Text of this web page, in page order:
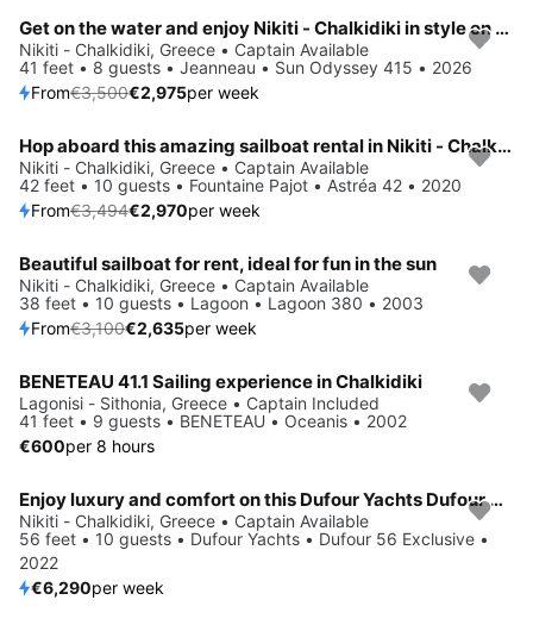
Save 15%
Get on the water and enjoy Nikiti - Chalkidiki in style on our Jeanneau Sun Odyssey 415
Nikiti - Chalkidiki, Greece • Captain Available
41 feet • 8 guests • Jeanneau • Sun Odyssey 415 • 2026
From€3,500€2,975per week
Save 15%
Hop aboard this amazing sailboat rental in Nikiti - Chalkidiki!
Nikiti - Chalkidiki, Greece • Captain Available
42 feet • 10 guests • Fountaine Pajot • Astréa 42 • 2020
From€3,494€2,970per week
Save 15%
Beautiful sailboat for rent, ideal for fun in the sun
Nikiti - Chalkidiki, Greece • Captain Available
38 feet • 10 guests • Lagoon • Lagoon 380 • 2003
From€3,100€2,635per week
BENETEAU 41.1 Sailing experience in Chalkidiki
Lagonisi - Sithonia, Greece • Captain Included
41 feet • 9 guests • BENETEAU • Oceanis • 2002
€600per 8 hours
Enjoy luxury and comfort on this Dufour Yachts Dufour 56 Exclusive in Nikiti - Chalkidiki
Nikiti - Chalkidiki, Greece • Captain Available
56 feet • 10 guests • Dufour Yachts • Dufour 56 Exclusive •
2022
€6,290per week